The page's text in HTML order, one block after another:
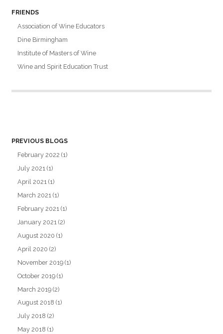
FRIENDS
Association of Wine Educators
Dine Birmingham
Institute of Masters of Wine
Wine and Spirit Education Trust
PREVIOUS BLOGS
February 2022 (1)
July 2021 (1)
April 2021 (1)
March 2021 (1)
February 2021 (1)
January 2021 (2)
August 2020 (1)
April 2020 (2)
November 2019 (1)
October 2019 (1)
March 2019 (2)
August 2018 (1)
July 2018 (2)
May 2018 (1)